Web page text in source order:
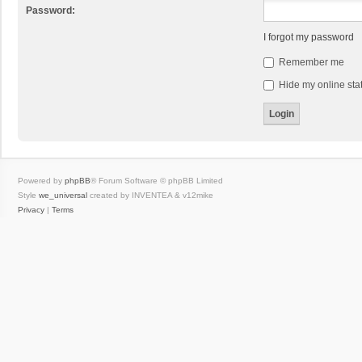
Password:
I forgot my password
Remember me
Hide my online
Powered by phpBB® Forum Software © phpBB Limited
Style we_universal created by INVENTEA & v12mike
Privacy | Terms